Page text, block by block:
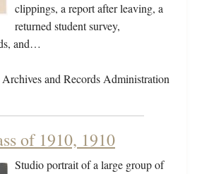
clippings, a report after leaving, a
returned student survey,
and…
and Records Administration
of 1910, 1910
Studio portrait of a large group of